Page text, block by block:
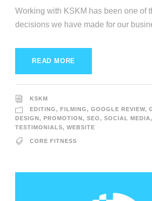
Working with KSKM has been one of
decisions we have made for our
READ MORE
KSKM
EDITING, FILMING, GOOGLE REVIEW,
DESIGN , PROMOTION , SEO, SOCIAL MEDIA,
TESTIMONIALS, WEBSITE
CORE FITNESS